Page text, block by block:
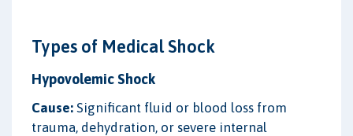
Types of Medical Shock
Hypovolemic Shock
Cause: Significant fluid or blood loss from
trauma, dehydration, or severe internal